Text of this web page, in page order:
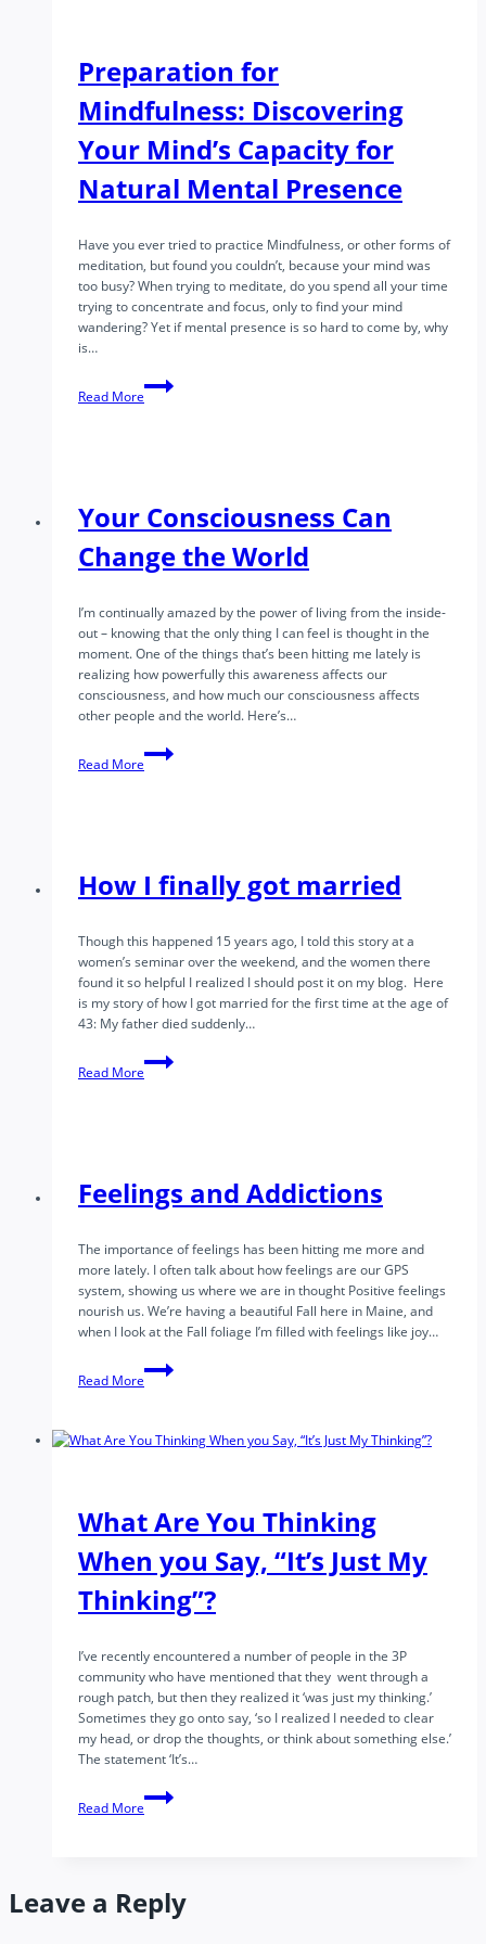
Preparation for
Mindfulness: Discovering
Your Mind’s Capacity for
Natural Mental Presence
Have you ever tried to practice Mindfulness, or other forms of
meditation, but found you couldn’t, because your mind was
too busy? When trying to meditate, do you spend all your time
trying to concentrate and focus, only to find your mind
wandering? Yet if mental presence is so hard to come by, why
is…
Read More
Preparation
for
for
Natural
Mental
Your Consciousness Can
Change the World
I’m continually amazed by the power of living from the inside-
out – knowing that the only thing I can feel is thought in the
moment. One of the things that’s been hitting me lately is
realizing how powerfully this awareness affects our
consciousness, and how much our consciousness affects
other people and the world. Here’s…
Read More
Your
Consciousness
How I finally got married
Though this happened 15 years ago, I told this story at a
women’s seminar over the weekend, and the women there
found it so helpful I realized I should post it on my blog. Here
is my story of how I got married for the first time at the age of
43: My father died suddenly…
Read More
How
I
Feelings and Addictions
The importance of feelings has been hitting me more and
more lately. I often talk about how feelings are our GPS
system, showing us where we are in thought Positive feelings
nourish us. We’re having a beautiful Fall here in Maine, and
when I look at the Fall foliage I’m filled with feelings like joy…
Read More
Feelings
and
What Are You Thinking
When you Say, “It’s Just My
Thinking”?
I’ve recently encountered a number of people in the 3P
community who have mentioned that they went through a
rough patch, but then they realized it ‘was just my thinking.’
Sometimes they go onto say, ‘so I realized I needed to clear
my head, or drop the thoughts, or think about something else.’
The statement ‘It’s…
Read More
What
Are
you
Say,
Leave a Reply